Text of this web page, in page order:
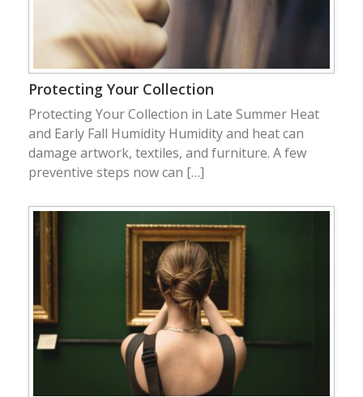
Protecting Your Collection
Protecting Your Collection in Late Summer Heat
and Early Fall Humidity Humidity and heat can
damage artwork, textiles, and furniture. A few
preventive steps now can […]